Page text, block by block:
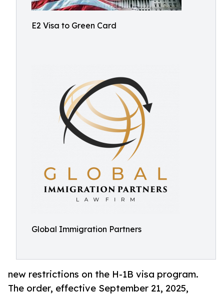
E2 Visa to Green Card
Global Immigration Partners
new restrictions on the H-1B visa program.
The order, effective September 21, 2025,